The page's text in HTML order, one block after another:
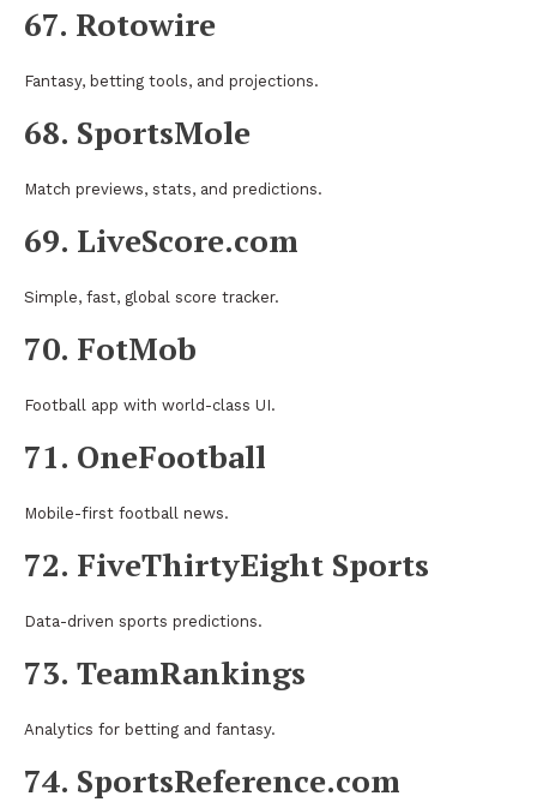
67. Rotowire
Fantasy, betting tools, and projections.
68. SportsMole
Match previews, stats, and predictions.
69. LiveScore.com
Simple, fast, global score tracker.
70. FotMob
Football app with world-class UI.
71. OneFootball
Mobile-first football news.
72. FiveThirtyEight Sports
Data-driven sports predictions.
73. TeamRankings
Analytics for betting and fantasy.
74. SportsReference.com